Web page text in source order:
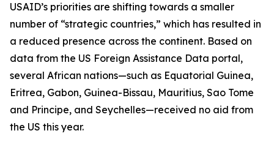
USAID’s priorities are shifting towards a smaller
number of “strategic countries,” which has resulted in
a reduced presence across the continent. Based on
data from the US Foreign Assistance Data portal,
several African nations—such as Equatorial Guinea,
Eritrea, Gabon, Guinea-Bissau, Mauritius, Sao Tome
and Principe, and Seychelles—received no aid from
the US this year.